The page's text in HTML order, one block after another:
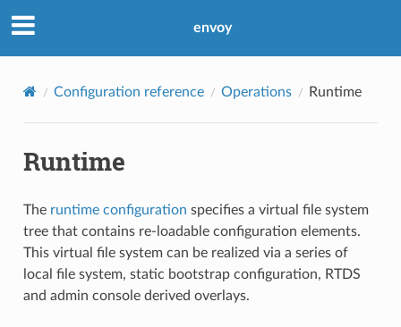
envoy
Configuration reference Operations Runtime
Runtime
The runtime configuration specifies a virtual file system
tree that contains re-loadable configuration elements.
This virtual file system can be realized via a series of
local file system, static bootstrap configuration, RTDS
and admin console derived overlays.